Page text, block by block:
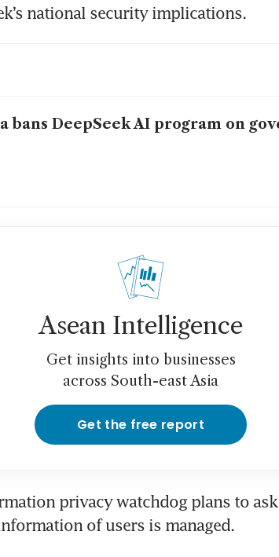
national security implications.
bans DeepSeek AI program on
Asean Intelligence
Get insights into businesses
across South-east Asia
Get the free report
privacy watchdog plans to
of users is managed.